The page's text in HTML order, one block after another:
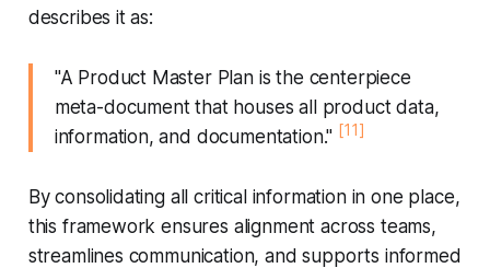
describes it as:
"A Product Master Plan is the centerpiece
meta-document that houses all product data,
information, and documentation." [11]
By consolidating all critical information in one place,
this framework ensures alignment across teams,
streamlines communication, and supports informed